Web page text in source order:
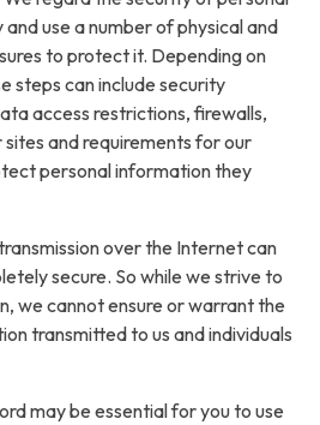
use a number of physical and
to protect it. Depending on
steps can include security
access restrictions, firewalls,
and requirements for our
personal information they
over the Internet can
secure. So while we strive to
we cannot ensure or warrant the
transmitted to us and individuals
may be essential for you to use